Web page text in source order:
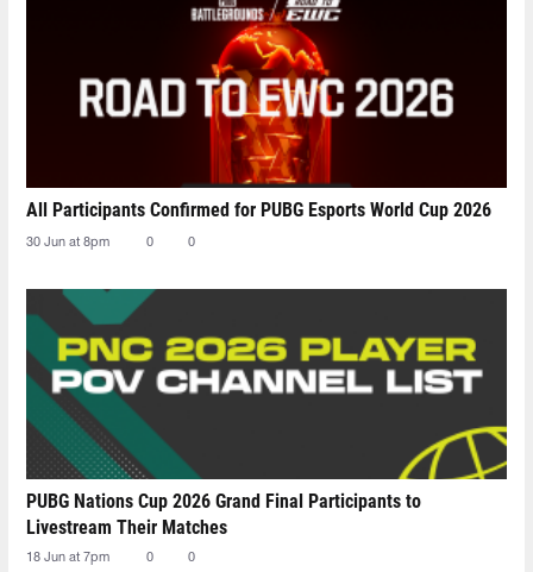
All Participants Confirmed for PUBG Esports World Cup 2026
30 Jun at 8pm 0 0
PUBG Nations Cup 2026 Grand Final Participants to
Livestream Their Matches
18 Jun at 7pm 0 0